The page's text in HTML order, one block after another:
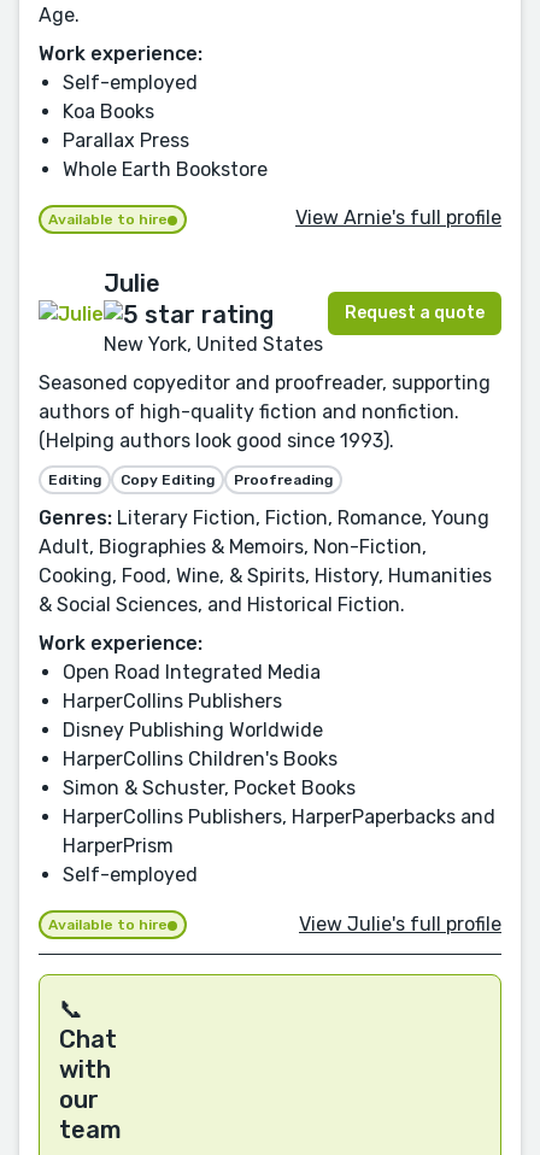
Age.
Work experience:
Self-employed
Koa Books
Parallax Press
Whole Earth Bookstore
Available to hire View Arnie's full profile
Julie
New York, United States
Request a quote
Seasoned copyeditor and proofreader, supporting
authors of high-quality fiction and nonfiction.
(Helping authors look good since 1993).
Editing Copy Editing Proofreading
Genres: Literary Fiction, Fiction, Romance, Young
Adult, Biographies & Memoirs, Non-Fiction,
Cooking, Food, Wine, & Spirits, History, Humanities
& Social Sciences, and Historical Fiction.
Work experience:
Open Road Integrated Media
HarperCollins Publishers
Disney Publishing Worldwide
HarperCollins Children's Books
Simon & Schuster, Pocket Books
HarperCollins Publishers, HarperPaperbacks and
HarperPrism
Self-employed
Available to hire View Julie's full profile
📞
Chat
with
our
team